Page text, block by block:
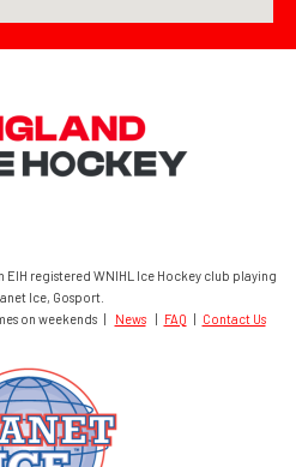
EIH registered WNIHL Ice Hockey club playing
Ice, Gosport.
on weekends |
News| FAQ Contact Us